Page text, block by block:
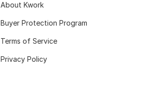
About Kwork
Buyer Protection Program
Terms of Service
Privacy Policy